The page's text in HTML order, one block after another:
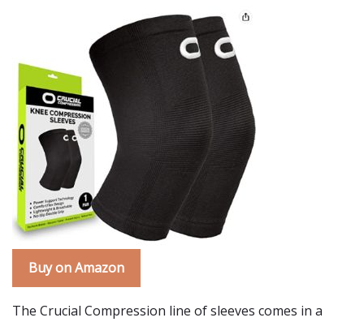
Buy on Amazon
The Crucial Compression line of sleeves comes in a